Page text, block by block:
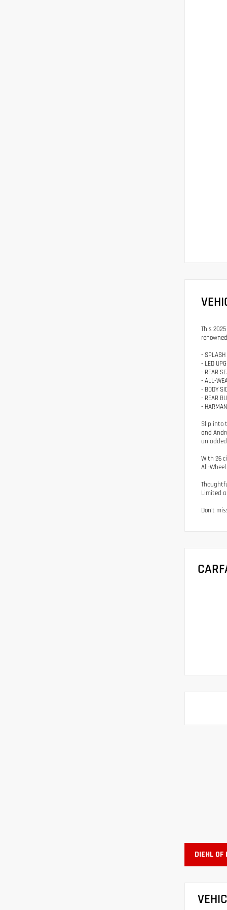
This
- SPLASH
- LED
- REAR
- ALL-
- BODY
- REAR
-
Slip into
and
an
With 26
All-
Limited
Don't
DIEHL OF